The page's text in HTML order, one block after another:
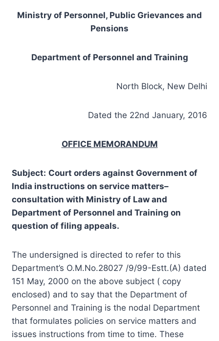
Ministry of Personnel, Public Grievances and
Pensions
Department of Personnel and Training
North Block, New Delhi
Dated the 22nd January, 2016
OFFICE MEMORANDUM
Subject: Court orders against Government of
India instructions on service matters–
consultation with Ministry of Law and
Department of Personnel and Training on
question of filing appeals.
The undersigned is directed to refer to this
Department’s O.M.No.28027 /9/99-Estt.(A) dated
151 May, 2000 on the above subject ( copy
enclosed) and to say that the Department of
Personnel and Training is the nodal Department
that formulates policies on service matters and
issues instructions from time to time. These